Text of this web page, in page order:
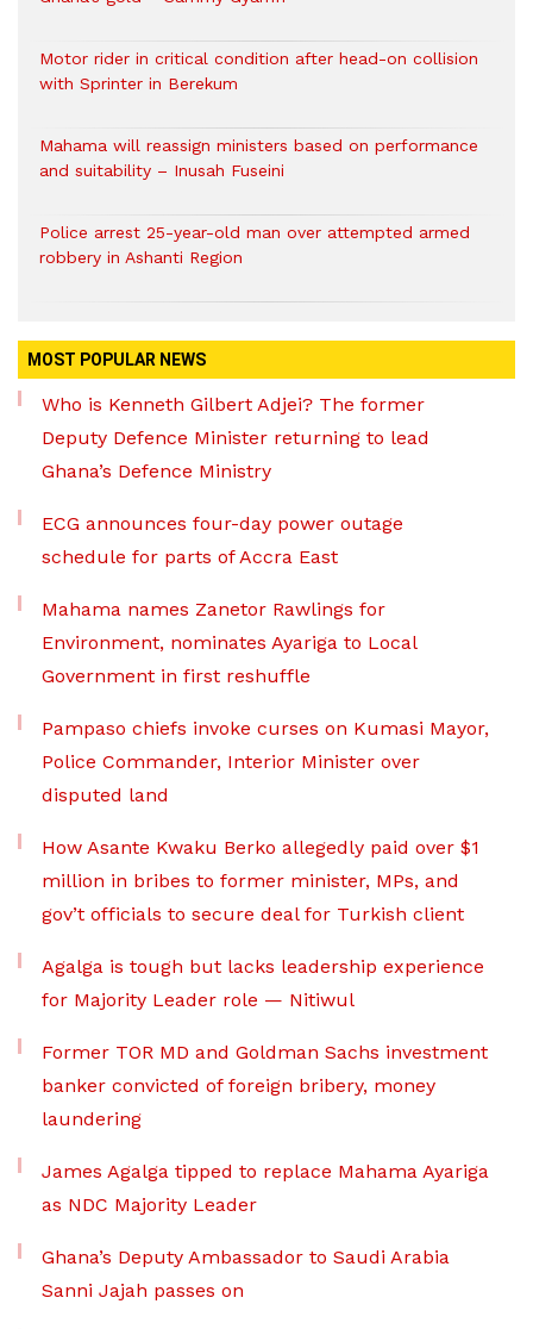
Motor rider in critical condition after head-on collision
with Sprinter in Berekum
Mahama will reassign ministers based on performance
and suitability – Inusah Fuseini
Police arrest 25-year-old man over attempted armed
robbery in Ashanti Region
MOST POPULAR NEWS
Who is Kenneth Gilbert Adjei? The former
Deputy Defence Minister returning to lead
Ghana’s Defence Ministry
ECG announces four-day power outage
schedule for parts of Accra East
Mahama names Zanetor Rawlings for
Environment, nominates Ayariga to Local
Government in first reshuffle
Pampaso chiefs invoke curses on Kumasi Mayor,
Police Commander, Interior Minister over
disputed land
How Asante Kwaku Berko allegedly paid over $1
million in bribes to former minister, MPs, and
gov’t officials to secure deal for Turkish client
Agalga is tough but lacks leadership experience
for Majority Leader role — Nitiwul
Former TOR MD and Goldman Sachs investment
banker convicted of foreign bribery, money
laundering
James Agalga tipped to replace Mahama Ayariga
as NDC Majority Leader
Ghana’s Deputy Ambassador to Saudi Arabia
Sanni Jajah passes on